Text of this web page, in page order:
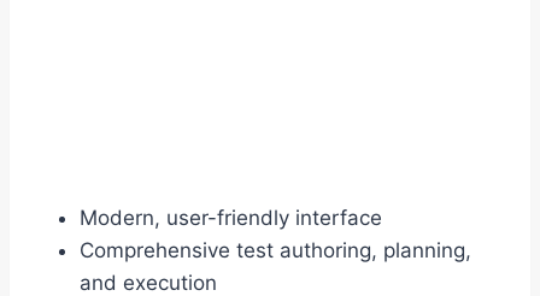
Modern, user-friendly interface
Comprehensive test authoring, planning,
and execution